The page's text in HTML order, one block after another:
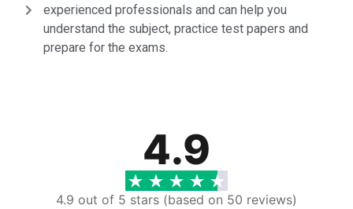
experienced professionals and can help you
understand the subject, practice test papers and
prepare for the exams.
4.9
4.9 out of 5 stars (based on 50 reviews)